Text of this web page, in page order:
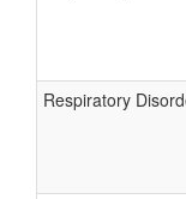
Respiratory